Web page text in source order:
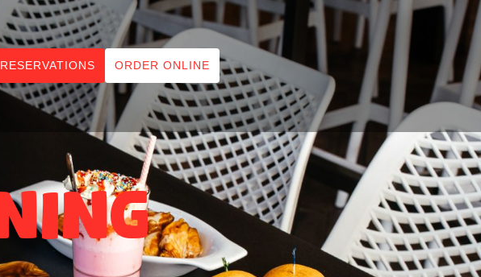
RESERVATIONS ORDER ONLINE